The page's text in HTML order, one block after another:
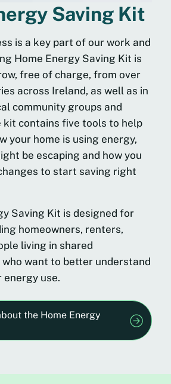
Saving Kit
is a key part of our work and
Home Energy Saving Kit is
free of charge, from over
across Ireland, as well as in
community groups and
kit contains five tools to help
your home is using energy,
be escaping and how you
to start saving right
Saving Kit is designed for
homeowners, renters,
living in shared
want to better understand
energy use.
the Home Energy